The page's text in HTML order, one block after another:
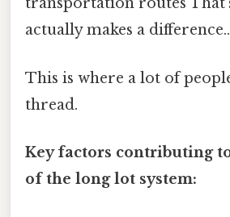
transportation routes
actually makes a difference..
This is where a lot of
thread.
Key factors contributing
of the long lot system: